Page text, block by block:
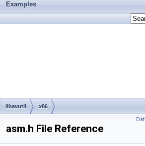
Examples
libavutil x86
asm.h File Reference